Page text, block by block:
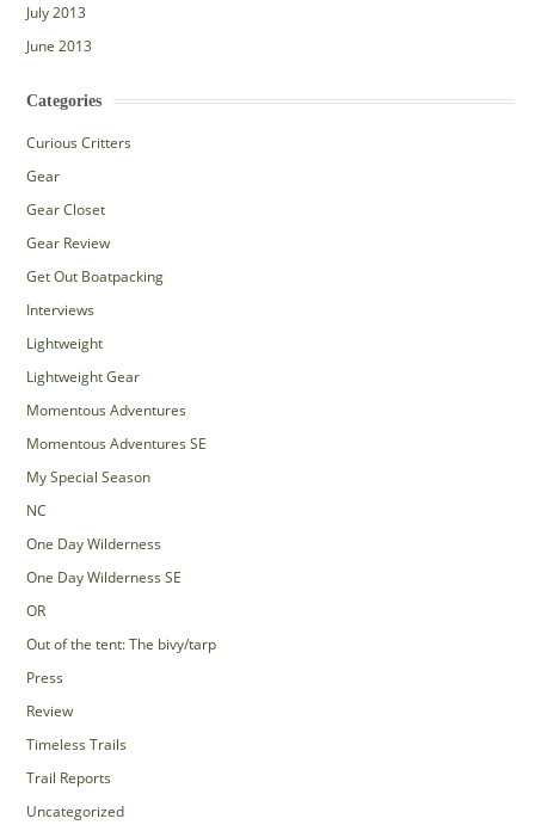
July 2013
June 2013
Categories
Curious Critters
Gear
Gear Closet
Gear Review
Get Out Boatpacking
Interviews
Lightweight
Lightweight Gear
Momentous Adventures
Momentous Adventures SE
My Special Season
NC
One Day Wilderness
One Day Wilderness SE
OR
Out of the tent: The bivy/tarp
Press
Review
Timeless Trails
Trail Reports
Uncategorized